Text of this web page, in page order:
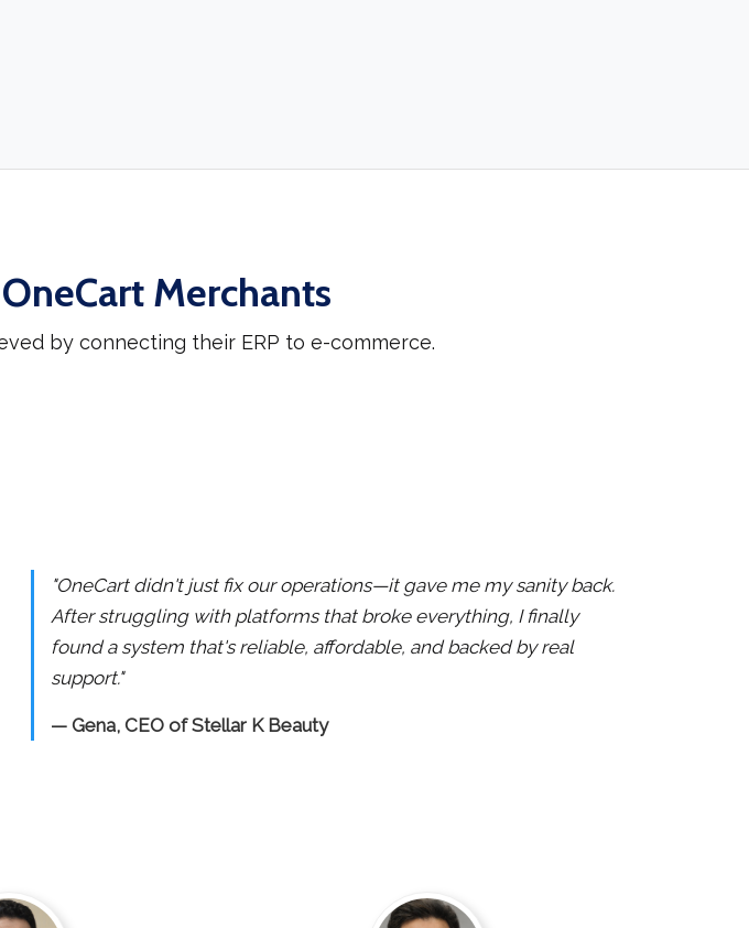
Merchants
by connecting their ERP to e-commerce.
"OneCart didn't just fix our operations—it gave me my sanity back.
After struggling with platforms that broke everything, I finally
found a system that's reliable, affordable, and backed by real
support."
— Gena, CEO of Stellar K Beauty